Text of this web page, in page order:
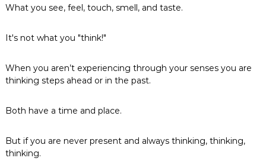
What you see, feel, touch, smell, and taste.
It's not what you "think!"
When you aren’t experiencing through your senses you are
thinking steps ahead or in the past.
Both have a time and place.
But if you are never present and always thinking, thinking,
thinking.